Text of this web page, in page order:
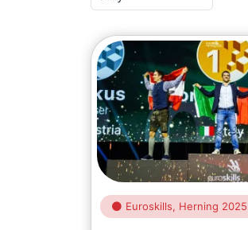
Euroskills, Herning 2025